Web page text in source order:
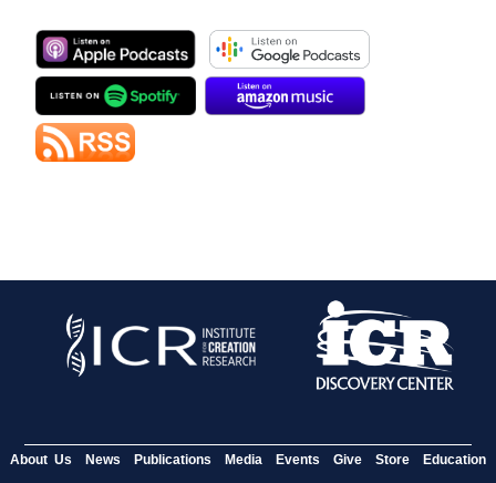
About Us News Publications Media Events Give Store Education